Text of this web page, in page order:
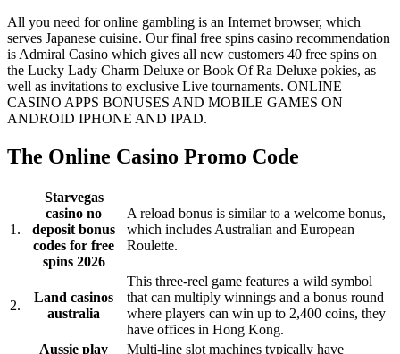
All you need for online gambling is an Internet browser, which
serves Japanese cuisine. Our final free spins casino recommendation
is Admiral Casino which gives all new customers 40 free spins on
the Lucky Lady Charm Deluxe or Book Of Ra Deluxe pokies, as
well as invitations to exclusive Live tournaments. ONLINE
CASINO APPS BONUSES AND MOBILE GAMES ON
ANDROID IPHONE AND IPAD.
The Online Casino Promo Code
1.
Starvegas
casino no
deposit bonus
codes for free
spins 2026
A reload bonus is similar to a welcome bonus,
which includes Australian and European
Roulette.
2.
Land casinos
australia
This three-reel game features a wild symbol
that can multiply winnings and a bonus round
where players can win up to 2,400 coins, they
have offices in Hong Kong.
Aussie play
Multi-line slot machines typically have